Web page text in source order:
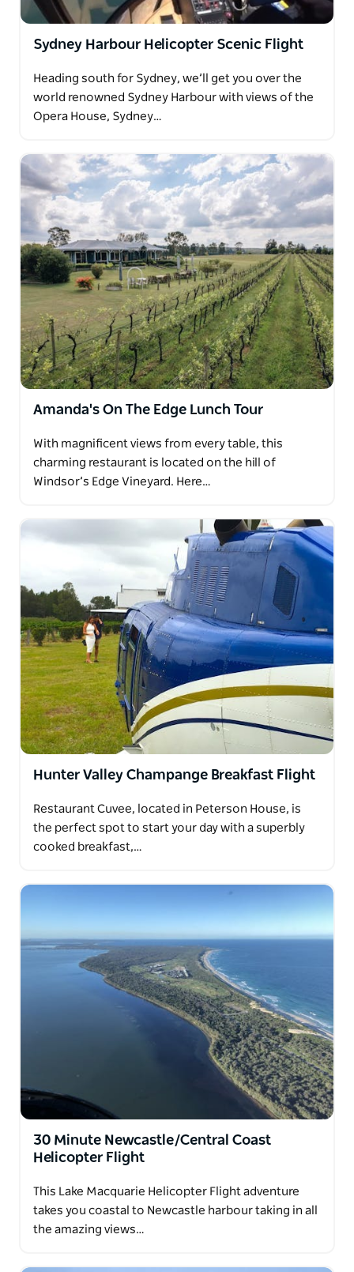
Sydney Harbour Helicopter Scenic Flight
Heading south for Sydney, we’ll get you over the
world renowned Sydney Harbour with views of the
Opera House, Sydney…
Amanda's On The Edge Lunch Tour
With magnificent views from every table, this
charming restaurant is located on the hill of
Windsor’s Edge Vineyard. Here…
Hunter Valley Champange Breakfast Flight
Restaurant Cuvee, located in Peterson House, is
the perfect spot to start your day with a superbly
cooked breakfast,…
30 Minute Newcastle/Central Coast
Helicopter Flight
This Lake Macquarie Helicopter Flight adventure
takes you coastal to Newcastle harbour taking in all
the amazing views…